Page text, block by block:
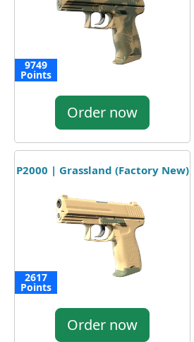
9749
Points
Order now
P2000 | Grassland (Factory New)
2617
Points
Order now